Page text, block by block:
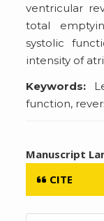
ventricular
total
systolic
intensity of
Keywords:
function,
Manuscript
CITE